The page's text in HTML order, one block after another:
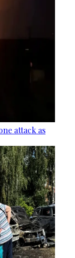
attack as